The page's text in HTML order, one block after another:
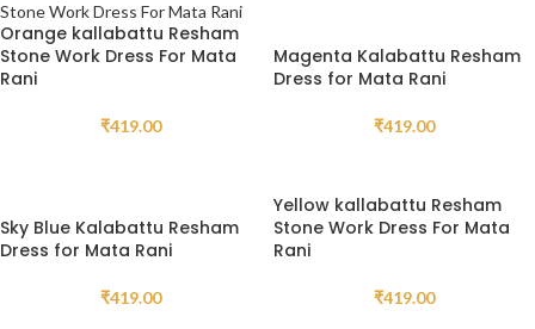
Orange kallabattu Resham
Stone Work Dress For Mata
Rani
₹419.00
Magenta Kalabattu Resham
Dress for Mata Rani
₹419.00
Sky Blue Kalabattu Resham
Dress for Mata Rani
₹419.00
Yellow kallabattu Resham
Stone Work Dress For Mata
Rani
₹419.00